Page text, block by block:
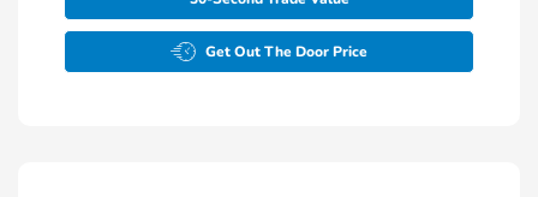
Get Out The Door Price